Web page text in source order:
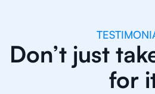
Don’t just
for